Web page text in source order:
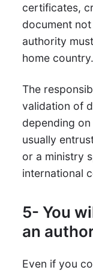
certificates,
document
authority
home country.
The
validation of
depending
usually
or a ministry
international
5- You
an
Even if you